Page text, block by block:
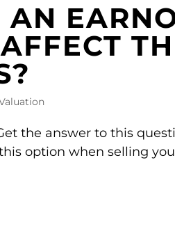
AN
the answer to this
option when selling